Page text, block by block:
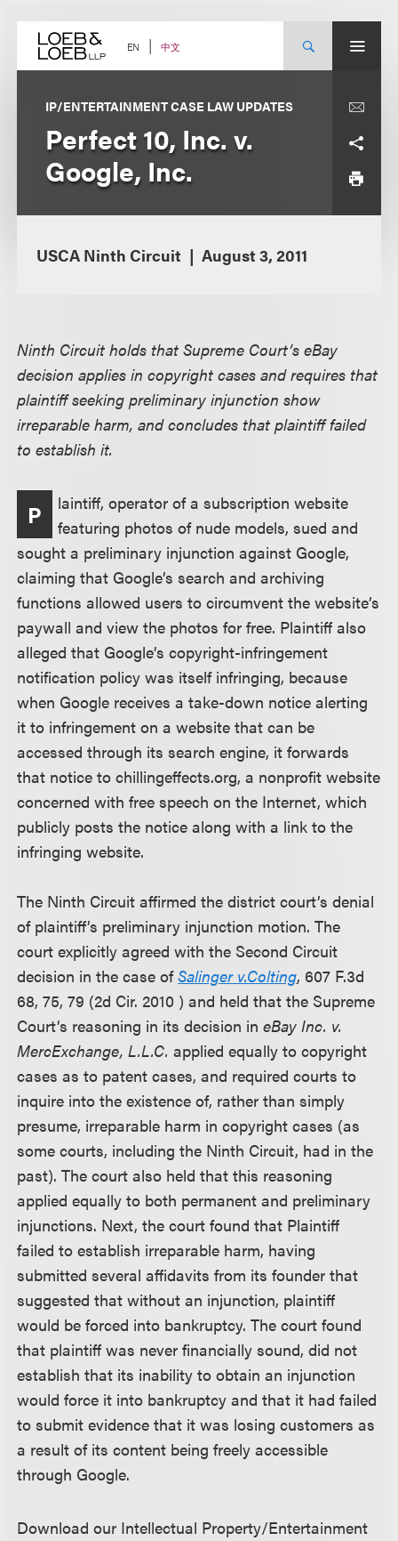
content EN 中文
IP/ENTERTAINMENT CASE LAW UPDATES
Perfect 10, Inc. v.
Google, Inc.
USCA Ninth Circuit August 3, 2011
Ninth Circuit holds that Supreme Court’s eBay
decision applies in copyright cases and requires that
plaintiff seeking preliminary injunction show
irreparable harm, and concludes that plaintiff failed
to establish it.
P
laintiff, operator of a subscription website
featuring photos of nude models, sued and
sought a preliminary injunction against Google,
claiming that Google’s search and archiving
functions allowed users to circumvent the website’s
paywall and view the photos for free. Plaintiff also
alleged that Google’s copyright-infringement
notification policy was itself infringing, because
when Google receives a take-down notice alerting
it to infringement on a website that can be
accessed through its search engine, it forwards
that notice to chillingeffects.org, a nonprofit website
concerned with free speech on the Internet, which
publicly posts the notice along with a link to the
infringing website.
The Ninth Circuit affirmed the district court’s denial
of plaintiff’s preliminary injunction motion. The
court explicitly agreed with the Second Circuit
decision in the case ofSalinger v.Colting, 607 F.3d
68, 75, 79 (2d Cir. 2010 ) and held that the Supreme
Court’s reasoning in its decision ineBay Inc. v.
MercExchange, L.L.C. applied equally to copyright
cases as to patent cases, and required courts to
inquire into the existence of, rather than simply
presume, irreparable harm in copyright cases (as
some courts, including the Ninth Circuit, had in the
past). The court also held that this reasoning
applied equally to both permanent and preliminary
injunctions. Next, the court found that Plaintiff
failed to establish irreparable harm, having
submitted several affidavits from its founder that
suggested that without an injunction, plaintiff
would be forced into bankruptcy. The court found
that plaintiff was never financially sound, did not
establish that its inability to obtain an injunction
would force it into bankruptcy and that it had failed
to submit evidence that it was losing customers as
a result of its content being freely accessible
through Google.
Download our Intellectual Property/Entertainment